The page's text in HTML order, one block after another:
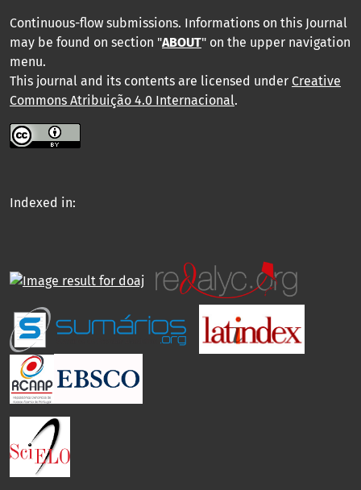
Continuous-flow submissions. Informations on this Journal
may be found on section "ABOUT" on the upper navigation
menu.
This journal and its contents are licensed under Creative
Commons Atribuição 4.0 Internacional.
Indexed in: